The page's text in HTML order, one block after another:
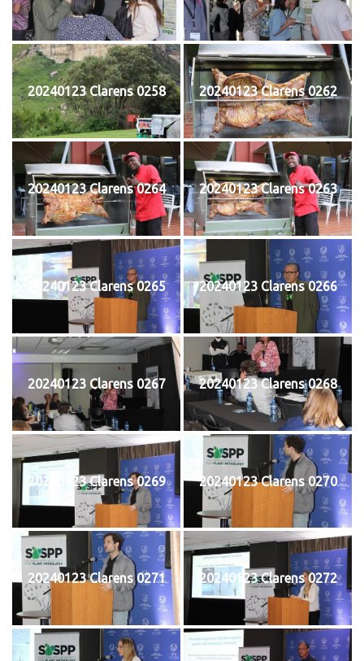
20240123 Clarens 0258 20240123 Clarens 0262
20240123 Clarens 0264 20240123 Clarens 0263
20240123 Clarens 0265 20240123 Clarens 0266
20240123 Clarens 0267 20240123 Clarens 0268
20240123 Clarens 0269 20240123 Clarens 0270
20240123 Clarens 0271 20240123 Clarens 0272